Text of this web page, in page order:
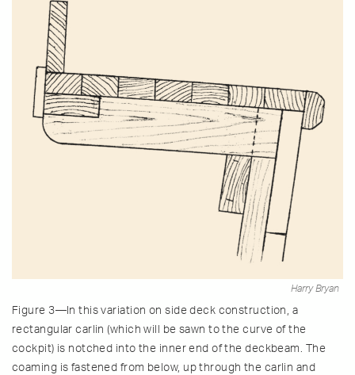
Harry Bryan
Figure 3—In this variation on side deck construction, a
rectangular carlin (which will be sawn to the curve of the
cockpit) is notched into the inner end of the deckbeam. The
coaming is fastened from below, up through the carlin and